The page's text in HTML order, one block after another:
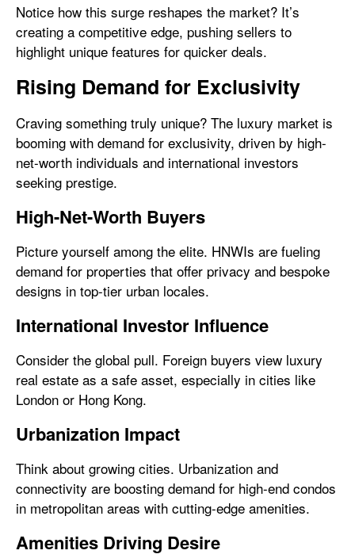
Notice how this surge reshapes the market? It’s
creating a competitive edge, pushing sellers to
highlight unique features for quicker deals.
Rising Demand for Exclusivity
Craving something truly unique? The luxury market is
booming with demand for exclusivity, driven by high-
net-worth individuals and international investors
seeking prestige.
High-Net-Worth Buyers
Picture yourself among the elite. HNWIs are fueling
demand for properties that offer privacy and bespoke
designs in top-tier urban locales.
International Investor Influence
Consider the global pull. Foreign buyers view luxury
real estate as a safe asset, especially in cities like
London or Hong Kong.
Urbanization Impact
Think about growing cities. Urbanization and
connectivity are boosting demand for high-end condos
in metropolitan areas with cutting-edge amenities.
Amenities Driving Desire